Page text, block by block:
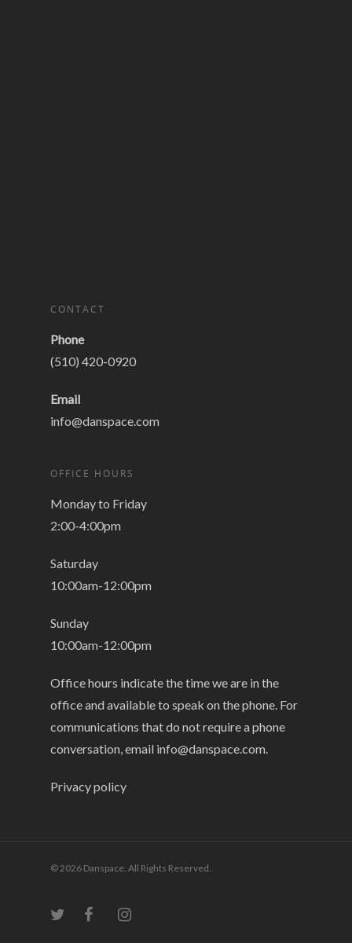
CONTACT
Phone
(510) 420-0920
Email
info@danspace.com
OFFICE HOURS
Monday to Friday
2:00-4:00pm
Saturday
10:00am-12:00pm
Sunday
10:00am-12:00pm
Office hours indicate the time we are in the
office and available to speak on the phone. For
communications that do not require a phone
conversation, email info@danspace.com.
Privacy policy
© 2026 Danspace. All Rights Reserved.